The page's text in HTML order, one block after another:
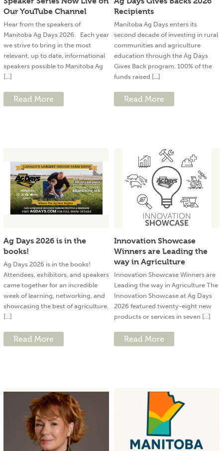
Our YouTube Channel
Hear from the speakers of
Manitoba Ag Days 2026. Each year
we strive to bring in the most
relevant, up to date, informational
speakers possible to Manitoba Ag
[...]
Read More
Recipients
Manitoba Ag Days enters its
second decade of investing in rural
communities and agriculture
education through the Ag Days
Gives Back program. 100% of the
funds raised [...]
Read More
Ag Days 2026 is in the
books!
Ag Days 2026 is in the books!
Attendees, exhibitors, and speakers
came together for an incredible
week of learning, networking, and
showcasing the best of agriculture.
[...]
Read More
Innovation Showcase
Winners are Leading the
way in Agriculture
Innovation Showcase Winners are
Leading the way in Agriculture The
Innovation Showcase at Ag Days
2026 featured twenty-eight new
products or services in seven [...]
Read More